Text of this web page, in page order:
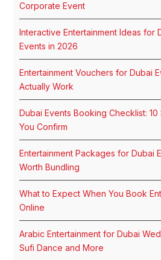
Corporate Event
Interactive Entertainment Ideas for
Events in 2026
Entertainment Vouchers for Dubai
Actually Work
Dubai Events Booking Checklist:
You Confirm
Entertainment Packages for Dubai
Worth Bundling
What to Expect When You Book
Online
Arabic Entertainment for Dubai
Sufi Dance and More